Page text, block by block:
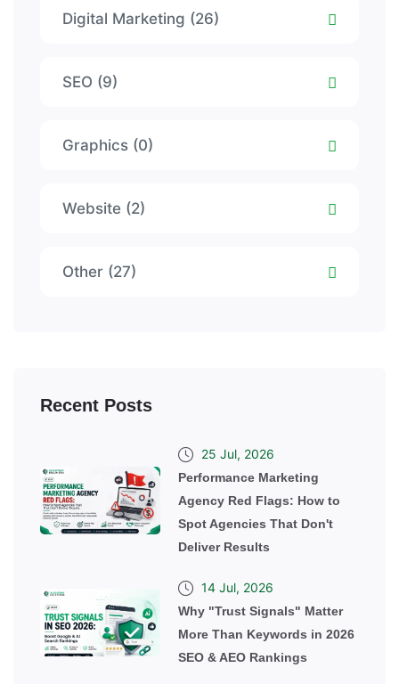
Digital Marketing (26)
SEO (9)
Graphics (0)
Website (2)
Other (27)
Recent Posts
25 Jul, 2026
Performance Marketing
Agency Red Flags: How to
Spot Agencies That Don't
Deliver Results
14 Jul, 2026
Why "Trust Signals" Matter
More Than Keywords in 2026
SEO & AEO Rankings